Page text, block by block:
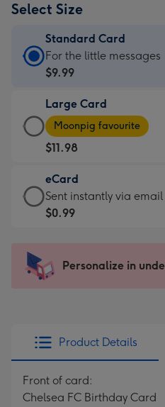
Select Size
Standard Card
Standard
Card
$9.99
-
For
the
little
messages
-
x
185
For the little messages
$9.99
Large Card
Large
Card
-
$11.98
-
Moonpig
favourite
205
Moonpig favourite
$11.98
eCard
eCard
-
Sent
instantly
Sent instantly via email
$0.99
Personalize in
Product Details
Front of card:
Chelsea FC Birthday Card